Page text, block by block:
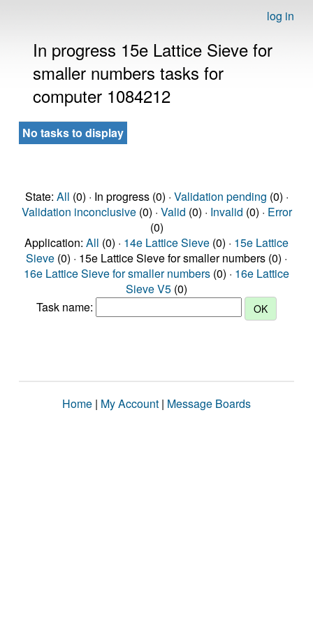
log in
In progress 15e Lattice Sieve for
smaller numbers tasks for
computer 1084212
No tasks to display
State: All (0) · In progress (0) · Validation pending (0) ·
Validation inconclusive(0) · Valid (0) · Invalid (0) · Error
(0)
Application: All (0) · 14e Lattice Sieve (0) · 15e Lattice
Sieve (0) · 15e Lattice Sieve for smaller numbers (0) ·
16e Lattice Sieve for smaller numbers (0) · 16e Lattice
Sieve V5 (0)
Task name:
Home | My Account | Message Boards